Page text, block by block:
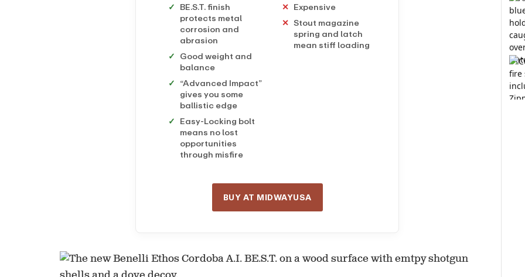
BE.S.T. finish
protects metal
corrosion and
abrasion
Good weight and
balance
“Advanced Impact”
gives you some
ballistic edge
Easy-Locking bolt
means no lost
opportunities
through misfire
Expensive
Stout magazine
spring and latch
mean stiff loading
BUY AT MIDWAYUSA